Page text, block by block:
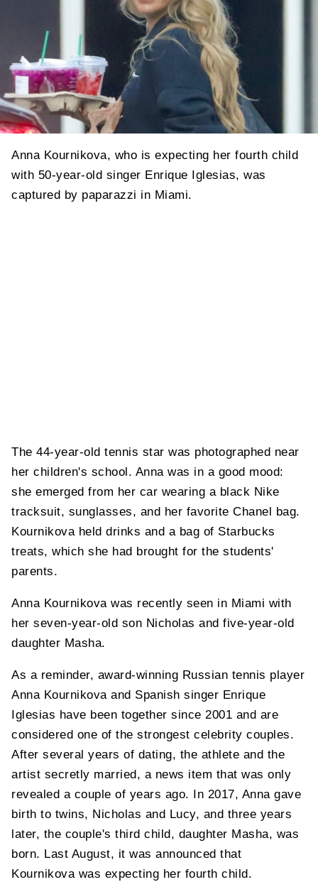
Anna Kournikova, who is expecting her fourth child
with 50-year-old singer Enrique Iglesias, was
captured by paparazzi in Miami.
The 44-year-old tennis star was photographed near
her children's school. Anna was in a good mood:
she emerged from her car wearing a black Nike
tracksuit, sunglasses, and her favorite Chanel bag.
Kournikova held drinks and a bag of Starbucks
treats, which she had brought for the students'
parents.
Anna Kournikova was recently seen in Miami with
her seven-year-old son Nicholas and five-year-old
daughter Masha.
As a reminder, award-winning Russian tennis player
Anna Kournikova and Spanish singer Enrique
Iglesias have been together since 2001 and are
considered one of the strongest celebrity couples.
After several years of dating, the athlete and the
artist secretly married, a news item that was only
revealed a couple of years ago. In 2017, Anna gave
birth to twins, Nicholas and Lucy, and three years
later, the couple's third child, daughter Masha, was
born. Last August, it was announced that
Kournikova was expecting her fourth child.